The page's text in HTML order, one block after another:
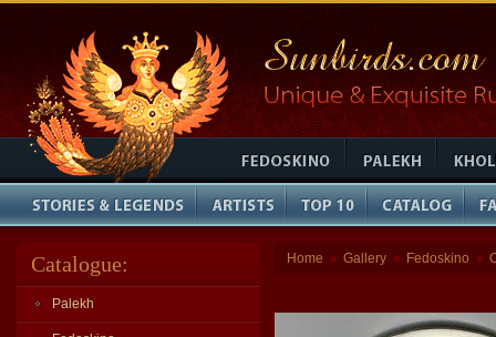
Catalogue:
Palekh
Home » Gallery » Fedoskino »